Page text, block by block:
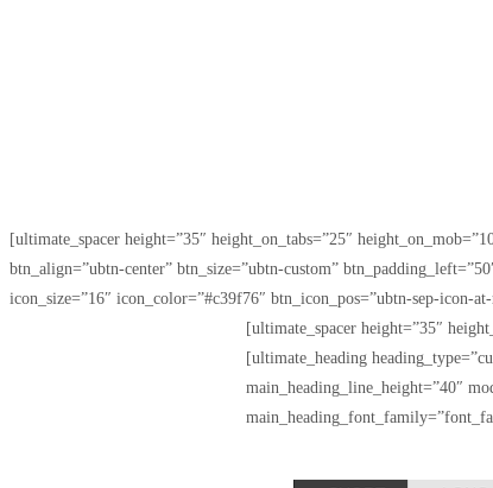
[ultimate_spacer height=”35″ height_on_tabs=”25″
btn_align=”ubtn-center” btn_size=”ubtn-custom”
icon_size=”16″ icon_color=”#c39f76″ btn_icon_pos=”ubtn-sep-icon-
[ultimate_spacer height=”35″
[ultimate_heading
main_heading_line_height=”40″